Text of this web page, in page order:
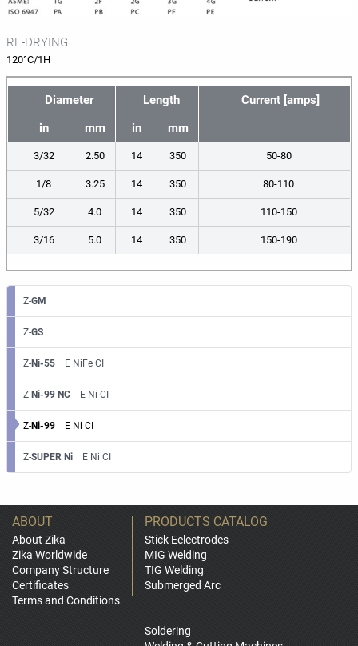
Z-GM
Z-GS
Z-Ni-55 E NiFe CI
Z-Ni-99 NC E Ni CI
Z-Ni-99 E Ni CI
Z-SUPER Ni E Ni CI
RE-DRYING
120°C/1H
Diameter Length
Current [amps]
in
mm in mm
3/32 2.50 14 350 50-80
1/8 3.25 14 350 80-110
5/32 4.0 14 350 110-150
3/16 5.0 14 350 150-190
ABOUT
About Zika
Zika Worldwide
Company Structure
Certificates
Terms and Conditions
PRODUCTS CATALOG
Stick Eelectrodes
MIG Welding
TIG Welding
Submerged Arc
Soldering